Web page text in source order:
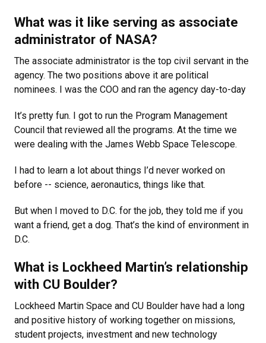
What was it like serving as associate
administrator of NASA?
The associate administrator is the top civil servant in the
agency. The two positions above it are political
nominees. I was the COO and ran the agency day-to-day
It’s pretty fun. I got to run the Program Management
Council that reviewed all the programs. At the time we
were dealing with the James Webb Space Telescope.
I had to learn a lot about things I’d never worked on
before -- science, aeronautics, things like that.
But when I moved to D.C. for the job, they told me if you
want a friend, get a dog. That’s the kind of environment in
D.C.
What is Lockheed Martin’s relationship
with CU Boulder?
Lockheed Martin Space and CU Boulder have had a long
and positive history of working together on missions,
student projects, investment and new technology